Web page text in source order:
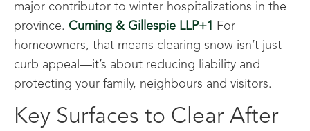
major contributor to winter hospitalizations in the
province. Cuming & Gillespie LLP+1
For
homeowners, that means clearing snow isn’t just
curb appeal—it’s about reducing liability and
protecting your family, neighbours and visitors.
Key Surfaces to Clear After